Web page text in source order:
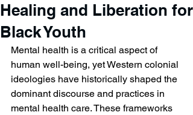
Healing and Liberation for
Black Youth
Mental health is a critical aspect of
human well-being, yet Western colonial
ideologies have historically shaped the
dominant discourse and practices in
mental health care. These frameworks